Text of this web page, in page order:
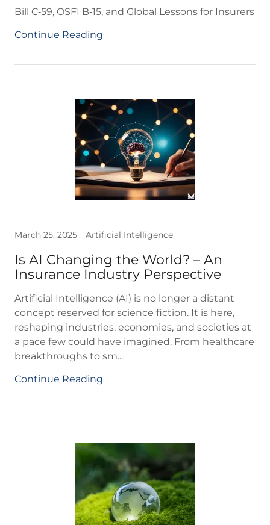
Bill C‑59, OSFI B‑15, and Global Lessons for Insurers
Continue Reading
March 25, 2025 Artificial Intelligence
Is AI Changing the World? – An
Insurance Industry Perspective
Artificial Intelligence (AI) is no longer a distant
concept reserved for science fiction. It is here,
reshaping industries, economies, and societies at
a pace few could have imagined. From healthcare
breakthroughs to sm...
Continue Reading